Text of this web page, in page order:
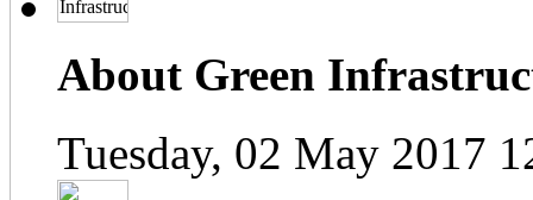
About Green
Tuesday, 02 May 2017